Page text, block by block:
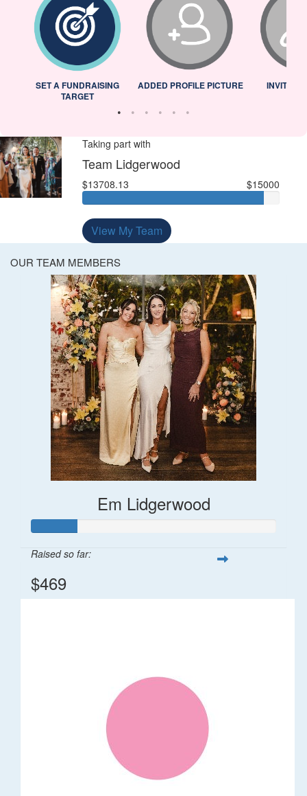
SET A FUNDRAISING
TARGET
ADDED PROFILE PICTURE INVITED
Taking part with
Team Lidgerwood
$13708.13 $15000
View My Team
OUR TEAM MEMBERS
Em Lidgerwood
Raised so far:
$469